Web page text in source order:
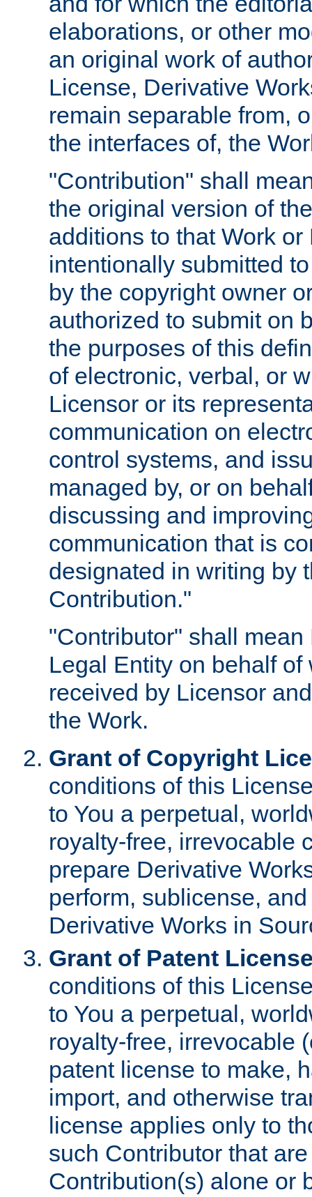
elaborations, or other
an original work of
License, Derivative
remain separable from,
the interfaces of, the
"Contribution" shall
the original version of
additions to that Work
intentionally submitted
by the copyright owner
authorized to submit on
the purposes of this
of electronic, verbal, or
Licensor or its
communication on
control systems, and
managed by, or on
discussing and
communication that is
designated in writing by
Contribution."
"Contributor" shall
Legal Entity on behalf
received by Licensor
the Work.
Grant of Copyright
conditions of this
to You a perpetual,
royalty-free, irrevocable
prepare Derivative
perform, sublicense,
Derivative Works in
Grant of Patent
conditions of this
to You a perpetual,
royalty-free, irrevocable
patent license to make,
import, and otherwise
license applies only to
such Contributor that
Contribution(s) alone or